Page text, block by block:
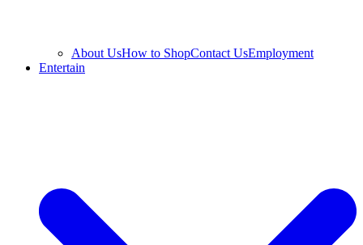
About UsHow to ShopContact UsEmployment
Entertain